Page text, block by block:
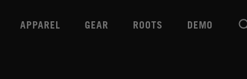
APPAREL GEAR ROOTS DEMO